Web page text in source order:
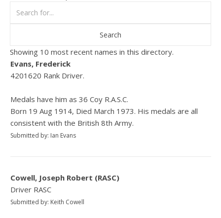
Showing 10 most recent names in this directory.
Evans, Frederick
4201620 Rank Driver.
Medals have him as 36 Coy R.A.S.C.
Born 19 Aug 1914, Died March 1973. His medals are all
consistent with the British 8th Army.
Submitted by: Ian Evans
Cowell, Joseph Robert (RASC)
Driver RASC
Submitted by: Keith Cowell